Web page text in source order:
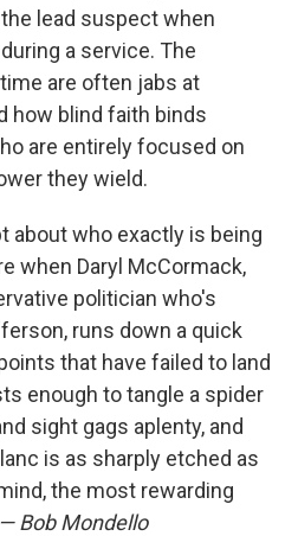
lead suspect when
a service. The
are often jabs at
how blind faith binds
are entirely focused on
they wield.
about who exactly is being
when Daryl McCormack,
politician who's
runs down a quick
that have failed to land
enough to tangle a spider
sight gags aplenty, and
is as sharply etched as
the most rewarding
— Bob Mondello